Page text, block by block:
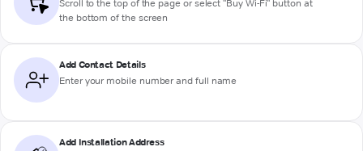
Scroll to the top of the page or select "Buy Wi-Fi" button at
the bottom of the screen
Add Contact Details
Enter your mobile number and full name
Add Installation Address